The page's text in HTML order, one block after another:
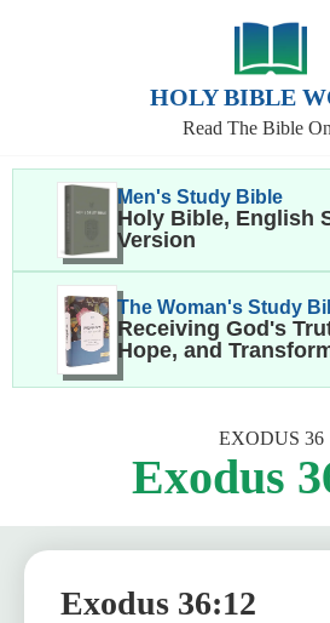
HOLY BIBLE
Read The Bible
Men's Study Bible
Holy Bible, English
Version
The Woman's Study
Receiving God's
Hope, and
EXODUS 36
Exodus
Exodus 36:12